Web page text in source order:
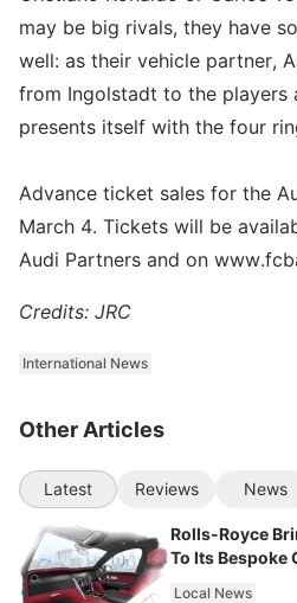
may be big rivals, they have
well: as their vehicle partner,
from Ingolstadt to the players
presents itself with the four
Advance ticket sales for the
March 4. Tickets will be
Audi Partners and on
Credits: JRC
International News
Other Articles
Latest Reviews News
Rolls-Royce
To Its
Local News